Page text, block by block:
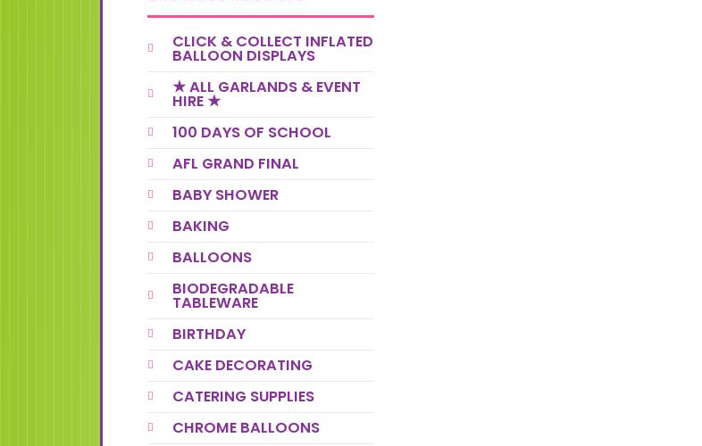
CLICK & COLLECT INFLATED
BALLOON DISPLAYS
★ ALL GARLANDS & EVENT
HIRE ★
100 DAYS OF SCHOOL
AFL GRAND FINAL
BABY SHOWER
BAKING
BALLOONS
BIODEGRADABLE
TABLEWARE
BIRTHDAY
CAKE DECORATING
CATERING SUPPLIES
CHROME BALLOONS